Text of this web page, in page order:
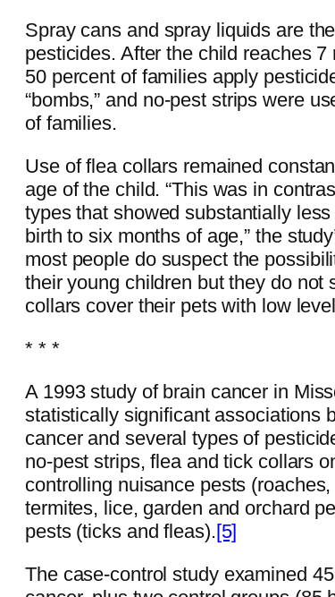
Spray cans and spray liquids are
pesticides. After the child reaches
50 percent of families apply
“bombs,” and no-pest strips were
of families.
Use of flea collars remained
age of the child. “This was in
types that showed substantially
birth to six months of age,” the
most people do suspect the
their young children but they do not
collars cover their pets with low
* * *
A 1993 study of brain cancer in
statistically significant associations
cancer and several types of
no-pest strips, flea and tick collars
controlling nuisance pests
termites, lice, garden and orchard
pests (ticks and fleas).[5]
The case-control study examined